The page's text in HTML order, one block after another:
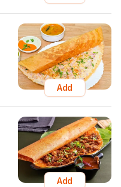
Add
Add